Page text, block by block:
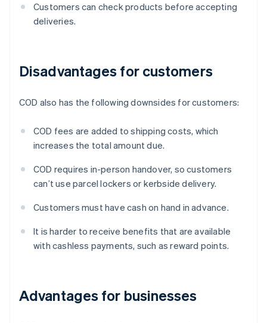
Customers can check products before accepting
deliveries.
Disadvantages for customers
COD also has the following downsides for customers:
COD fees are added to shipping costs, which
increases the total amount due.
COD requires in-person handover, so customers
can’t use parcel lockers or kerbside delivery.
Customers must have cash on hand in advance.
It is harder to receive benefits that are available
with cashless payments, such as reward points.
Advantages for businesses